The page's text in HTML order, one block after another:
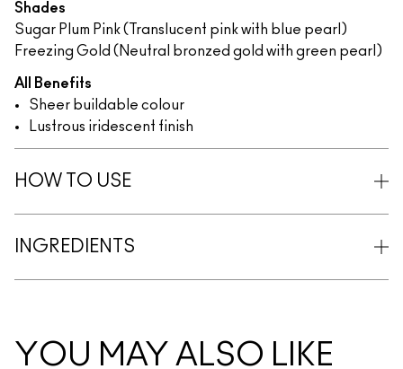
Shades
Sugar Plum Pink (Translucent pink with blue pearl)
Freezing Gold (Neutral bronzed gold with green pearl)
All Benefits
Sheer buildable colour
Lustrous iridescent finish
HOW TO USE
INGREDIENTS
YOU MAY ALSO LIKE